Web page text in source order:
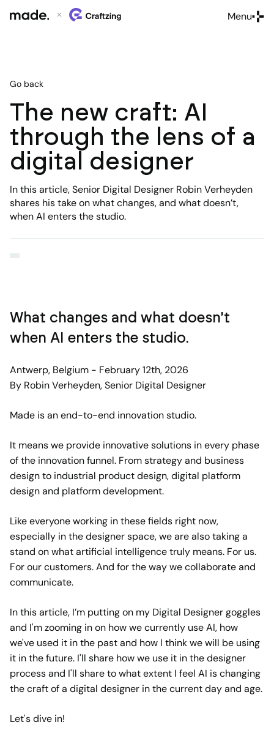
Menu
Go back
The new craft: AI
through the lens of a
digital designer
In this article, Senior Digital Designer Robin Verheyden
shares his take on what changes, and what doesn’t,
when AI enters the studio.
What changes and what doesn't
when AI enters the studio.
Antwerp, Belgium - February 12th, 2026
By Robin Verheyden, Senior Digital Designer
Made is an end-to-end innovation studio.
It means we provide innovative solutions in every phase
of the innovation funnel. From strategy and business
design to industrial product design, digital platform
design and platform development.
Like everyone working in these fields right now,
especially in the designer space, we are also taking a
stand on what artificial intelligence truly means. For us.
For our customers. And for the way we collaborate and
communicate.
In this article, I’m putting on my Digital Designer goggles
and I'm zooming in on how we currently use AI, how
we've used it in the past and how I think we will be using
it in the future. I'll share how we use it in the designer
process and I'll share to what extent I feel AI is changing
the craft of a digital designer in the current day and age.
Let's dive in!